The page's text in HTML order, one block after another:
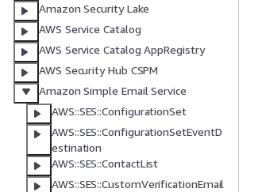
Amazon Security Lake
AWS Service Catalog
AWS Service Catalog AppRegistry
AWS Security Hub CSPM
Amazon Simple Email Service
AWS::SES::ConfigurationSet
AWS::SES::ConfigurationSetEventD
estination
AWS::SES::ContactList
AWS::SES::CustomVerificationEmail